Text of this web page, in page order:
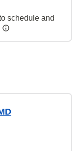
schedule and